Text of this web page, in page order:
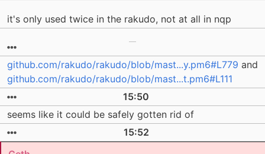
it's only used twice in the rakudo, not at all in nqp
github.com/rakudo/rakudo/blob/mast...y.pm6#L779 and
github.com/rakudo/rakudo/blob/mast...t.pm6#L111
15:50
seems like it could be safely gotten rid of
15:52